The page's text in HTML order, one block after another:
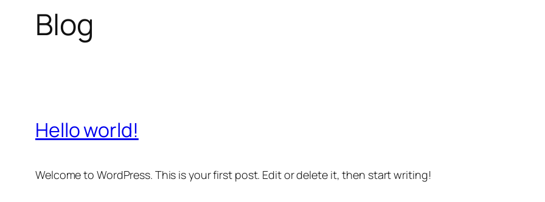
Blog
Hello world!
Welcome to WordPress. This is your first post. Edit or delete it, then start writing!